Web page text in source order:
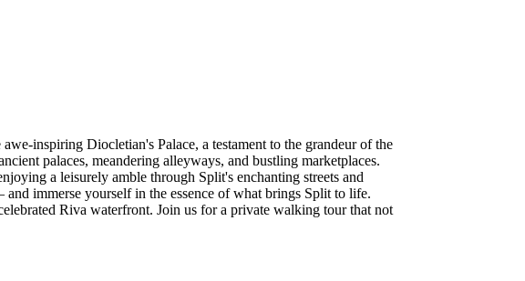
inspiring Diocletian's Palace, a testament to the grandeur of the
palaces, meandering alleyways, and bustling marketplaces.
a leisurely amble through Split's enchanting streets and
immerse yourself in the essence of what brings Split to life.
Riva waterfront. Join us for a private walking tour that not